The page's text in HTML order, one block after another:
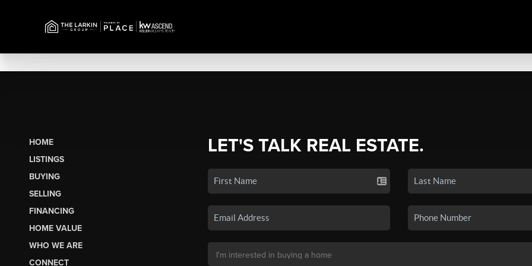
HOME
LISTINGS
BUYING
SELLING
FINANCING
HOME VALUE
WHO WE ARE
CONNECT
LET'S TALK REAL ESTATE.